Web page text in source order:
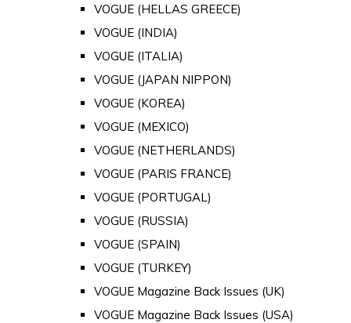
VOGUE (HELLAS GREECE)
VOGUE (INDIA)
VOGUE (ITALIA)
VOGUE (JAPAN NIPPON)
VOGUE (KOREA)
VOGUE (MEXICO)
VOGUE (NETHERLANDS)
VOGUE (PARIS FRANCE)
VOGUE (PORTUGAL)
VOGUE (RUSSIA)
VOGUE (SPAIN)
VOGUE (TURKEY)
VOGUE Magazine Back Issues (UK)
VOGUE Magazine Back Issues (USA)